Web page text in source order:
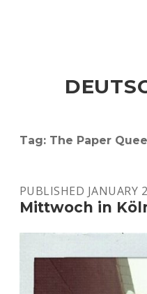
ART
LIFE
Tag: The Paper
PUBLISHED JANUARY
Mittwoch in